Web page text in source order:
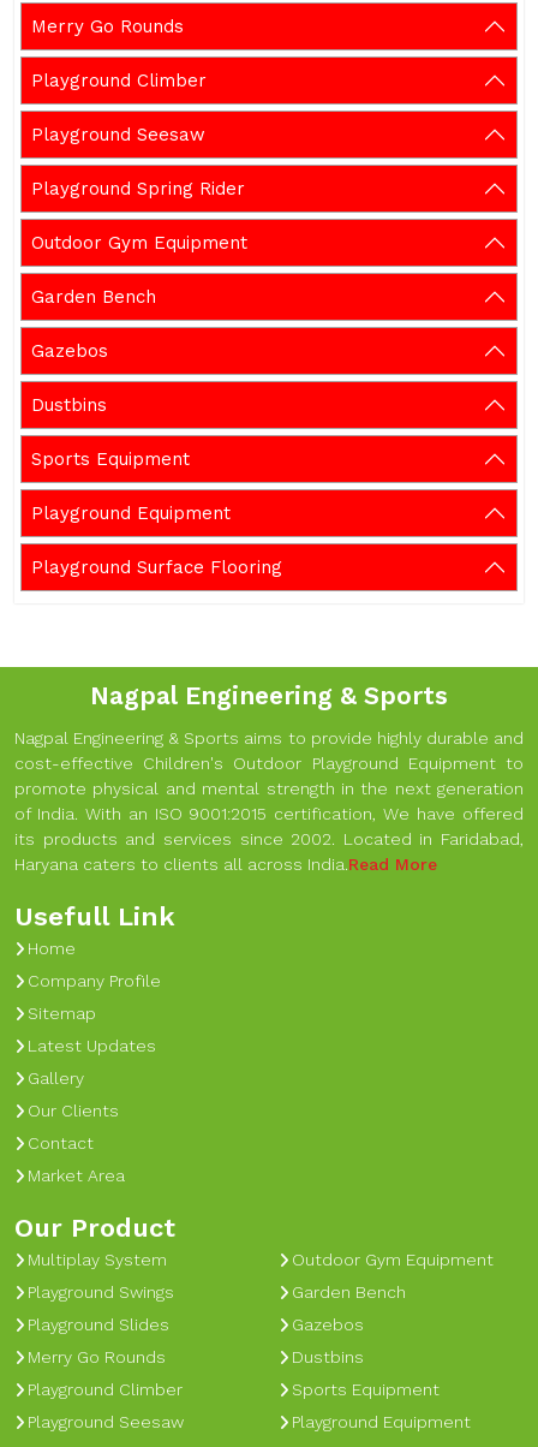
Merry Go Rounds
Playground Climber
Playground Seesaw
Playground Spring Rider
Outdoor Gym Equipment
Garden Bench
Gazebos
Dustbins
Sports Equipment
Playground Equipment
Playground Surface Flooring
Nagpal Engineering & Sports
Nagpal Engineering & Sports aims to provide highly durable and
cost-effective Children's Outdoor Playground Equipment to
promote physical and mental strength in the next generation
of India. With an ISO 9001:2015 certification, We have offered
its products and services since 2002. Located in Faridabad,
Haryana caters to clients all across India.Read More
Usefull Link
Home
Company Profile
Sitemap
Latest Updates
Gallery
Our Clients
Contact
Market Area
Our Product
Multiplay System
Playground Swings
Playground Slides
Merry Go Rounds
Playground Climber
Playground Seesaw
Outdoor Gym Equipment
Garden Bench
Gazebos
Dustbins
Sports Equipment
Playground Equipment